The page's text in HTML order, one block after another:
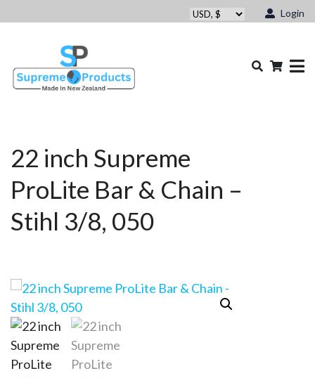
Login
22 inch Supreme
ProLite Bar & Chain –
Stihl 3/8, 050